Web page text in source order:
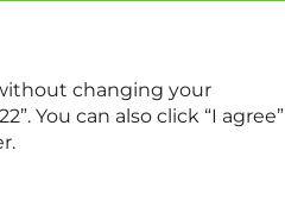
changing your
You can also click “I agree”